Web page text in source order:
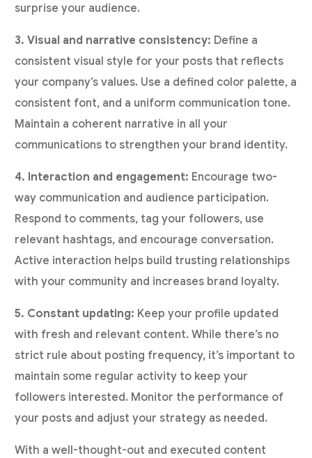
surprise your audience.
3. Visual and narrative consistency: Define a
consistent visual style for your posts that reflects
your company’s values. Use a defined color palette, a
consistent font, and a uniform communication tone.
Maintain a coherent narrative in all your
communications to strengthen your brand identity.
4. Interaction and engagement: Encourage two-
way communication and audience participation.
Respond to comments, tag your followers, use
relevant hashtags, and encourage conversation.
Active interaction helps build trusting relationships
with your community and increases brand loyalty.
5. Constant updating: Keep your profile updated
with fresh and relevant content. While there’s no
strict rule about posting frequency, it’s important to
maintain some regular activity to keep your
followers interested. Monitor the performance of
your posts and adjust your strategy as needed.
With a well-thought-out and executed content